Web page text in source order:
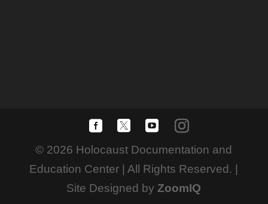
© 2026 Holocaust Documentation and
Education Center | All Rights Reserved. |
Site Designed byZoomIQ